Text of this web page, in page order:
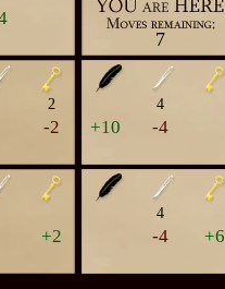
7
2
-2
4
+10 -4
+2
4
-4 +6